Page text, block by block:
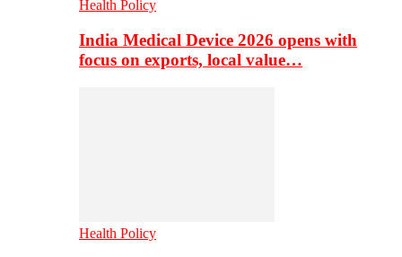
Health Policy
India Medical Device 2026 opens with
focus on exports, local value…
Health Policy